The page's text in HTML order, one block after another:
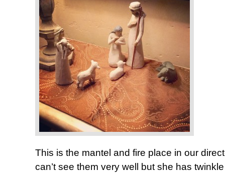
This is the mantel and fire place in our
can’t see them very well but she has